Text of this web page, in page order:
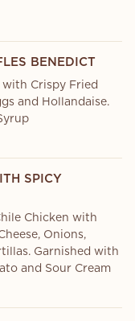
BENEDICT
Crispy Fried
and Hollandaise.
SPICY
Chicken with
Onions,
Garnished with
and Sour Cream